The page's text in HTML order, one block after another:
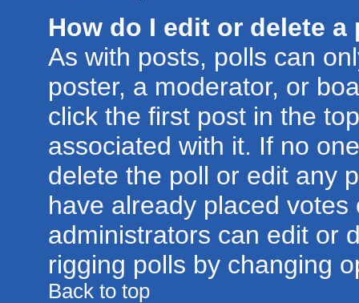
How do I edit or delete a
As with posts, polls can
poster, a moderator, or
click the first post in the
associated with it. If no
delete the poll or edit any
have already placed
administrators can edit or
rigging polls by changing
Back to top